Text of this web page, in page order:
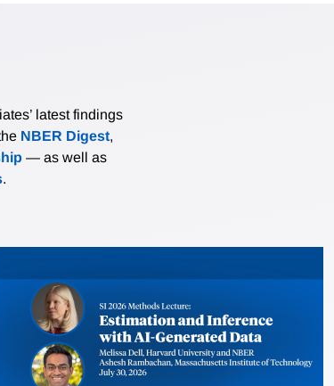
latest findings
NBER Digest,
— as well as
.